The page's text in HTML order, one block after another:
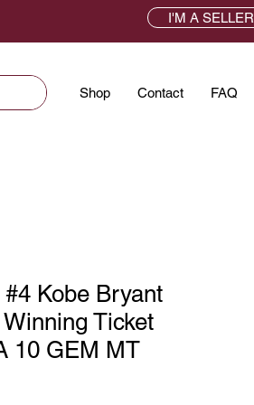
I'M A SELLER
Shop Contact FAQ
Kobe Bryant
Ticket
10 GEM MT